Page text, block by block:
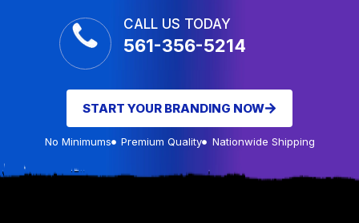
CALL US TODAY
561-356-5214
START YOUR BRANDING NOW
No Minimums Premium Quality Nationwide Shipping